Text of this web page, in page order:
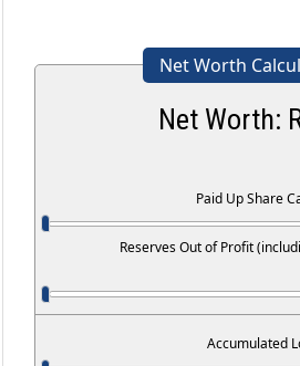
Net Worth
Net Worth:
Paid Up Share
Reserves Out of Profit
Accumulated